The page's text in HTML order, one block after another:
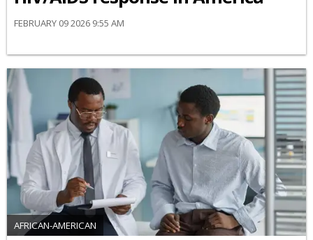
FEBRUARY 09 2026 9:55 AM
AFRICAN-AMERICAN